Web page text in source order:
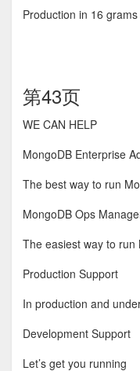
Production in 16
第43页
WE CAN HELP
MongoDB Enterprise
The best way to run
MongoDB Ops
The easiest way to
Production Support
In production and
Development Support
Let’s get you running